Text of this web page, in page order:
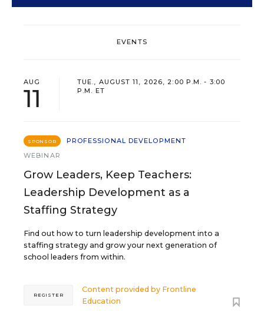
EVENTS
AUG
11
TUE., AUGUST 11, 2026, 2:00 P.M. - 3:00
P.M. ET
SPONSOR
PROFESSIONAL DEVELOPMENT
WEBINAR
Grow Leaders, Keep Teachers:
Leadership Development as a
Staffing Strategy
Find out how to turn leadership development into a
staffing strategy and grow your next generation of
school leaders from within.
Content provided by Frontline
Education
REGISTER